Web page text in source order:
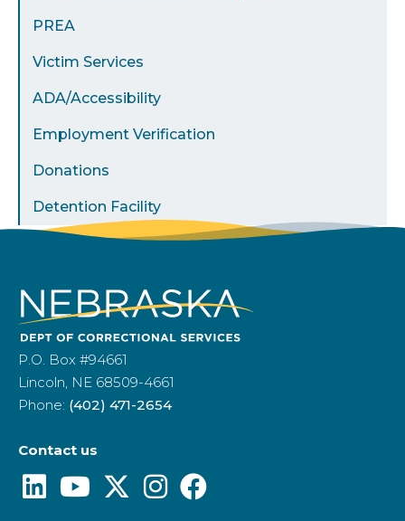
PREA
Victim Services
ADA/Accessibility
Employment Verification
Donations
Detention Facility
P.O. Box #94661
Lincoln, NE 68509-4661
Phone: (402) 471-2654
Contact us